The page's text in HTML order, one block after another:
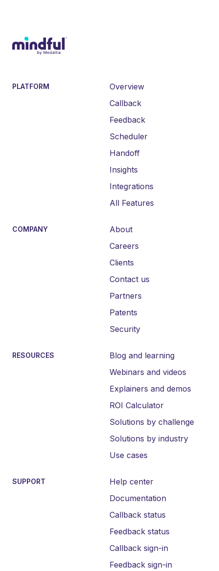
PLATFORM
Overview
Callback
Feedback
Scheduler
Handoff
Insights
Integrations
All Features
COMPANY
About
Careers
Clients
Contact us
Partners
Patents
Security
RESOURCES
Blog and learning
Webinars and videos
Explainers and demos
ROI Calculator
Solutions by challenge
Solutions by industry
Use cases
SUPPORT
Help center
Documentation
Callback status
Feedback status
Callback sign-in
Feedback sign-in